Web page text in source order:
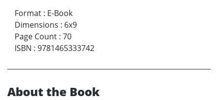
Format : E-Book
Dimensions : 6x9
Page Count : 70
ISBN : 9781465333742
About the Book